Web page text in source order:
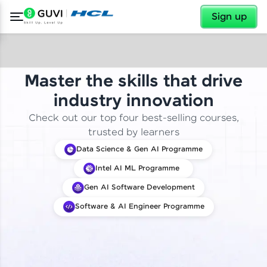
Sign up
✕
Master the skills that drive
industry innovation
Check out our top four best-selling courses,
trusted by learners
Data Science & Gen AI Programme
Intel AI ML Programme
Gen AI Software Development
Software & AI Engineer Programme